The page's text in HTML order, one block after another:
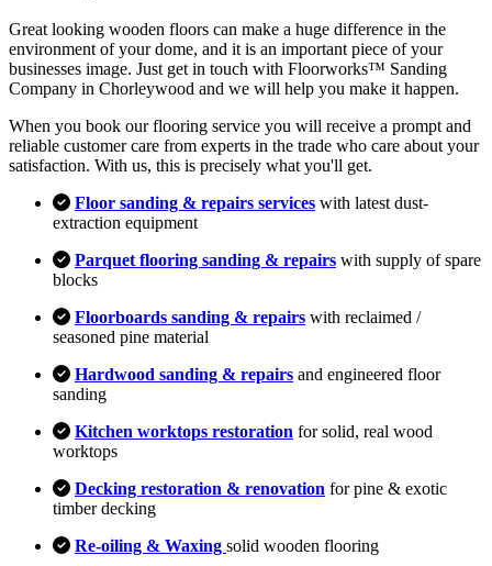
Great looking wooden floors can make a huge difference in the
environment of your dome, and it is an important piece of your
businesses image. Just get in touch with Floorworks™ Sanding
Company in Chorleywood and we will help you make it happen.
When you book our flooring service you will receive a prompt and
reliable customer care from experts in the trade who care about your
satisfaction. With us, this is precisely what you'll get.
Floor sanding & repairs services with latest dust-
extraction equipment
Parquet flooring sanding & repairs with supply of spare
blocks
Floorboards sanding & repairs with reclaimed /
seasoned pine material
Hardwood sanding & repairs and engineered floor
sanding
Kitchen worktops restoration for solid, real wood
worktops
Decking restoration & renovation for pine & exotic
timber decking
Re-oiling & Waxing solid wooden flooring